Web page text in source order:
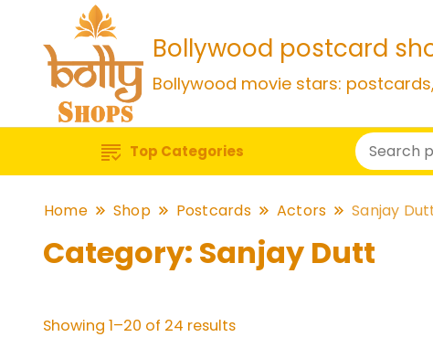
Bollywood postcard
Bollywood movie stars:
Top Categories
Home Shop Postcards Actors Sanjay
Category: Sanjay Dutt
Showing 1–20 of 24 resultsSorted